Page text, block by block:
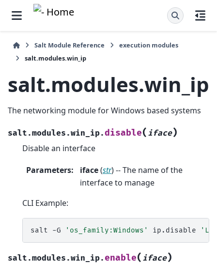
Salt Module Reference
execution modules
salt.modules.win_ip
salt.modules.win_ip
The networking module for Windows based systems
salt.modules.win_ip.disable( iface)
Disable an interface
Parameters: iface(str) -- The name of the
interface to manage
CLI Example:
salt -G 'os_family:Windows' ip.disable
salt.modules.win_ip.enable( iface)